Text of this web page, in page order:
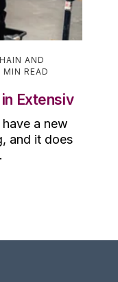
AND
MIN READ
Extensiv
a new
and it does